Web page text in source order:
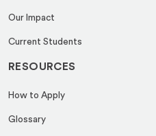
Our Impact
Current Students
RESOURCES
How to Apply
Glossary